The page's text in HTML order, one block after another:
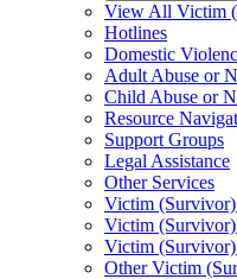
View All Victim
Hotlines
Domestic
Adult Abuse or
Child Abuse or
Resource
Support Groups
Legal Assistance
Other Services
Victim
Victim
Victim (Survivor)
Other Victim